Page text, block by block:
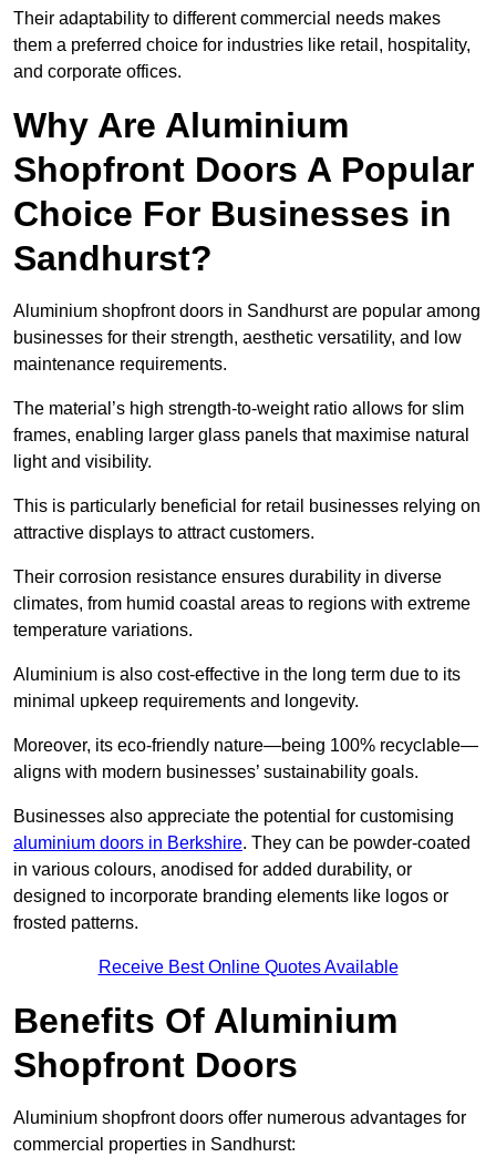
Their adaptability to different commercial needs makes
them a preferred choice for industries like retail, hospitality,
and corporate offices.
Why Are Aluminium
Shopfront Doors A Popular
Choice For Businesses in
Sandhurst?
Aluminium shopfront doors in Sandhurst are popular among
businesses for their strength, aesthetic versatility, and low
maintenance requirements.
The material’s high strength-to-weight ratio allows for slim
frames, enabling larger glass panels that maximise natural
light and visibility.
This is particularly beneficial for retail businesses relying on
attractive displays to attract customers.
Their corrosion resistance ensures durability in diverse
climates, from humid coastal areas to regions with extreme
temperature variations.
Aluminium is also cost-effective in the long term due to its
minimal upkeep requirements and longevity.
Moreover, its eco-friendly nature—being 100% recyclable—
aligns with modern businesses’ sustainability goals.
Businesses also appreciate the potential for customising
aluminium doors in Berkshire. They can be powder-coated
in various colours, anodised for added durability, or
designed to incorporate branding elements like logos or
frosted patterns.
Receive Best Online Quotes Available
Benefits Of Aluminium
Shopfront Doors
Aluminium shopfront doors offer numerous advantages for
commercial properties in Sandhurst: